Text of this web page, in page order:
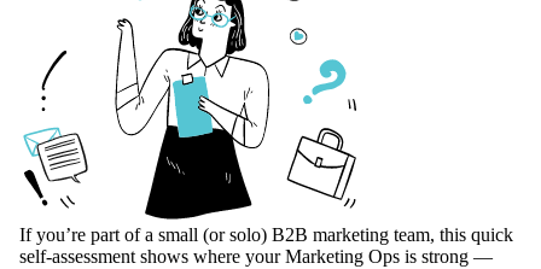
If you’re part of a small (or solo) B2B marketing team, this quick
self-assessment shows where your Marketing Ops is strong —